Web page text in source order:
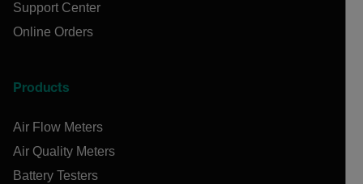
Support Center
Online Orders
Products
Air Flow Meters
Air Quality Meters
Battery Testers